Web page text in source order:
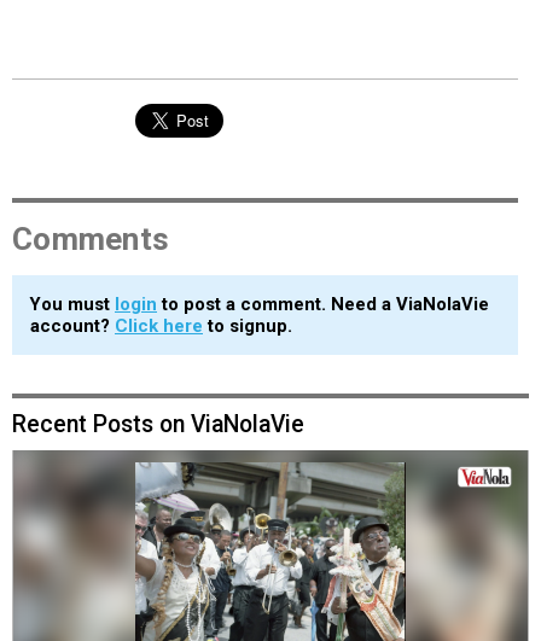
Comments
You must login to post a comment. Need a ViaNolaVie
account? Click here to signup.
Recent Posts on ViaNolaVie